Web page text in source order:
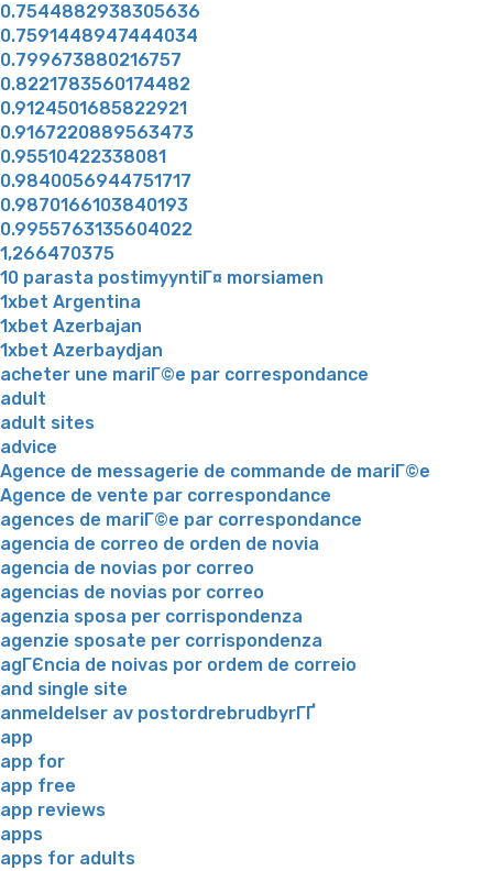
0.7544882938305636
0.7591448947444034
0.799673880216757
0.8221783560174482
0.9124501685822921
0.9167220889563473
0.95510422338081
0.9840056944751717
0.9870166103840193
0.9955763135604022
1,266470375
10 parasta postimyyntiГ¤ morsiamen
1xbet Argentina
1xbet Azerbajan
1xbet Azerbaydjan
acheter une mariГ©e par correspondance
adult
adult sites
advice
Agence de messagerie de commande de mariГ©e
Agence de vente par correspondance
agences de mariГ©e par correspondance
agencia de correo de orden de novia
agencia de novias por correo
agencias de novias por correo
agenzia sposa per corrispondenza
agenzie sposate per corrispondenza
agГЄncia de noivas por ordem de correio
and single site
anmeldelser av postordrebrudbyrГҐ
app
app for
app free
app reviews
apps
apps for adults